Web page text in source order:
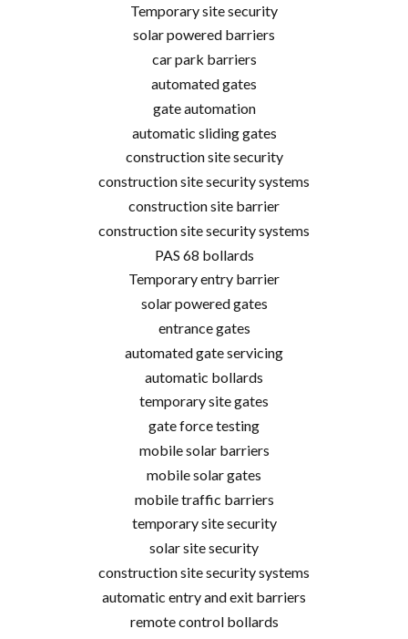
Temporary site security
solar powered barriers
car park barriers
automated gates
gate automation
automatic sliding gates
construction site security
construction site security systems
construction site barrier
construction site security systems
PAS 68 bollards
Temporary entry barrier
solar powered gates
entrance gates
automated gate servicing
automatic bollards
temporary site gates
gate force testing
mobile solar barriers
mobile solar gates
mobile traffic barriers
temporary site security
solar site security
construction site security systems
automatic entry and exit barriers
remote control bollards